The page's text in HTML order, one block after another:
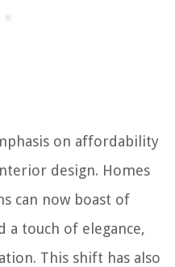
on affordability
design. Homes
can now boast of
a touch of elegance,
This shift has also